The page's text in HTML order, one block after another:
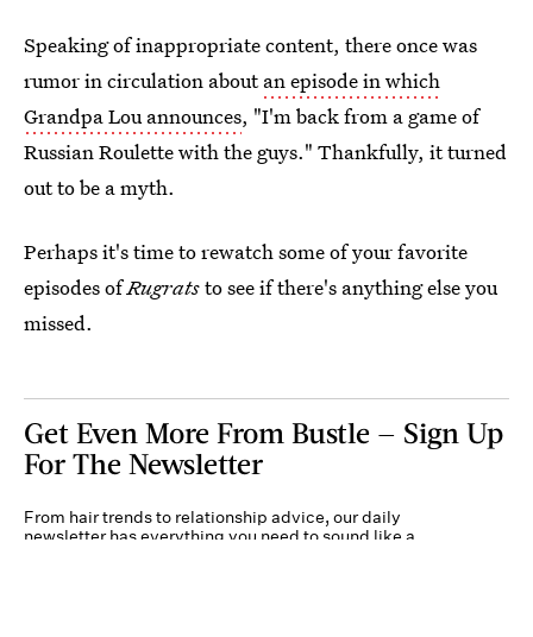
Speaking of inappropriate content, there once was
rumor in circulation aboutan episode in which
Grandpa Lou announces, "I'm back from a game of
Russian Roulette with the guys." Thankfully, it turned
out to be a myth.
Perhaps it's time to rewatch some of your favorite
episodes ofRugratsto see if there's anything else you
missed.
Get Even More From Bustle — Sign Up
For The Newsletter
From hair trends to relationship advice, our daily
newsletter has everything you need to sound like a